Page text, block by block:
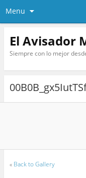
Menu
El Avisador
Siempre con lo mejor
« Back to Gallery